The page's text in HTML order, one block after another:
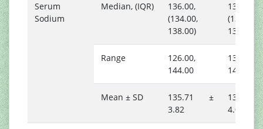
Serum
Sodium
Median, (IQR)
136.00,
(134.00,
138.00)
136.00,
(133.00,
139.00)
Range
126.00,
144.00
131.00,
144.00
Mean ± SD
135.71 ±
3.82
4.06